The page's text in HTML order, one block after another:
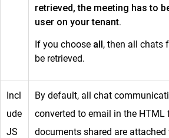
retrieved, the meeting has to
user on your tenant.
If you choose all, then all chats
be retrieved.
Incl
ude
JS
By default, all chat
converted to email in the
documents shared are attached